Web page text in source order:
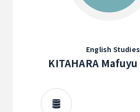
English Studies
KITAHARA Mafuyu